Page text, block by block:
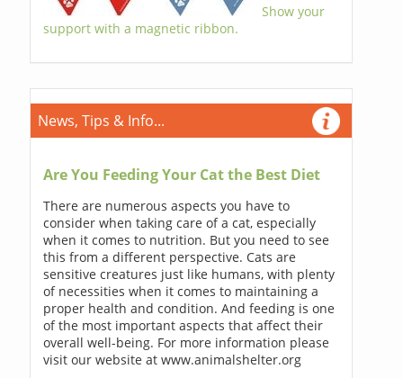
Show your
support with a magnetic ribbon.
News, Tips & Info...
Are You Feeding Your Cat the Best Diet
There are numerous aspects you have to
consider when taking care of a cat, especially
when it comes to nutrition. But you need to see
this from a different perspective. Cats are
sensitive creatures just like humans, with plenty
of necessities when it comes to maintaining a
proper health and condition. And feeding is one
of the most important aspects that affect their
overall well-being. For more information please
visit our website at www.animalshelter.org